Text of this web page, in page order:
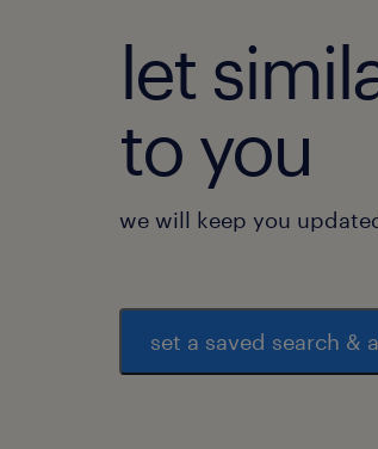
let
to you
we will keep you
set a saved search &